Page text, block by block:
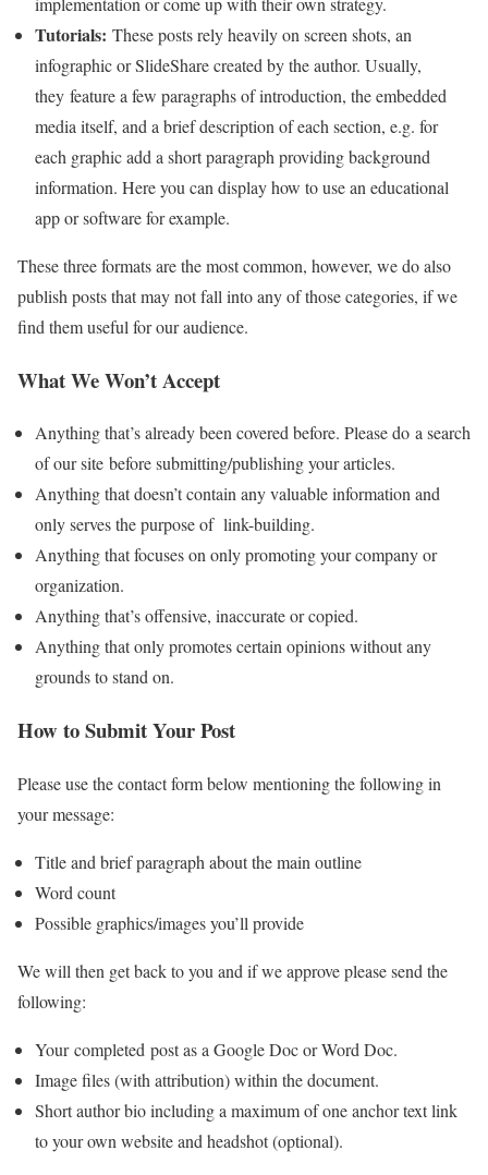
Tutorials: These posts rely heavily on screen shots, an
infographic or SlideShare created by the author. Usually,
they feature a few paragraphs of introduction, the embedded
media itself, and a brief description of each section, e.g. for
each graphic add a short paragraph providing background
information. Here you can display how to use an educational
app or software for example.
These three formats are the most common, however, we do also
publish posts that may not fall into any of those categories, if we
find them useful for our audience.
What We Won’t Accept
Anything that’s already been covered before. Please do a search
of our site before submitting/publishing your articles.
Anything that doesn’t contain any valuable information and
only serves the purpose of link-building.
Anything that focuses on only promoting your company or
organization.
Anything that’s offensive, inaccurate or copied.
Anything that only promotes certain opinions without any
grounds to stand on.
How to Submit Your Post
Please use the contact form below mentioning the following in
your message:
Title and brief paragraph about the main outline
Word count
Possible graphics/images you’ll provide
We will then get back to you and if we approve please send the
following:
Your completed post as a Google Doc or Word Doc.
Image files (with attribution) within the document.
Short author bio including a maximum of one anchor text link
to your own website and headshot (optional).